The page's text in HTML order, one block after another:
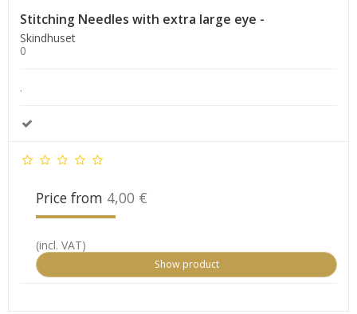
Stitching Needles with extra large eye -
Skindhuset
0
.
Price from 4,00 €
(incl. VAT)
Show product